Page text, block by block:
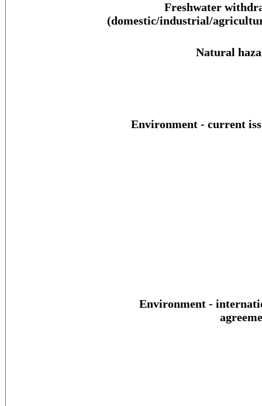
Freshwater
(domestic/industrial/
Natural
Environment - current
Environment -